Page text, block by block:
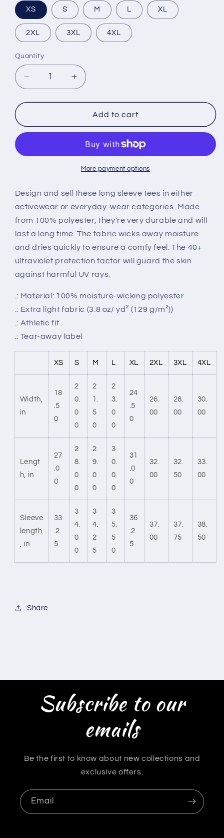
XS S M L XL
2XL 3XL 4XL
Quantity
Decrease
quantity
for
Dri-
Fit
Sleeve
Increase
quantity
for
Unisex
Dri-
Long
Sleeve
Tee
Add to cart
More payment options
Design and sell these long sleeve tees in either
activewear or everyday-wear categories. Made
from 100% polyester, they're very durable and will
last a long time. The fabric wicks away moisture
and dries quickly to ensure a comfy feel. The 40+
ultraviolet protection factor will guard the skin
against harmful UV rays.
.: Material: 100% moisture-wicking polyester
.: Extra light fabric (3.8 oz/ yd² (129 g/m²))
.: Athletic fit
.: Tear-away label
XS S M L XL 2XL 3XL 4XL
Width,
in
18
.5
0
2
0.
0
0
2
1.
5
0
2
3.
0
0
24
.5
0
26.
00
28.
00
30.
00
Lengt
h, in
27
.0
0
2
8.
0
0
2
9.
0
0
3
0.
0
0
31
.0
0
32.
00
32.
50
33.
00
Sleeve
length
, in
33
.2
5
3
4.
0
0
3
4.
2
5
3
5.
5
0
36
.2
5
37.
00
37.
75
38.
50
Share
Subscribe to our
emails
Be the first to know about new collections and
exclusive offers.
Email